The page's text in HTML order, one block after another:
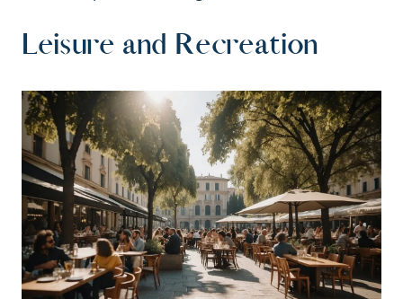
Leisure and Recreation